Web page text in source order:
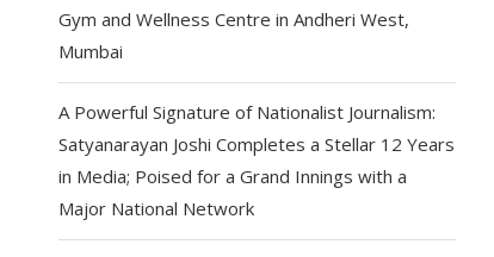
Gym and Wellness Centre in Andheri West,
Mumbai
A Powerful Signature of Nationalist Journalism:
Satyanarayan Joshi Completes a Stellar 12 Years
in Media; Poised for a Grand Innings with a
Major National Network